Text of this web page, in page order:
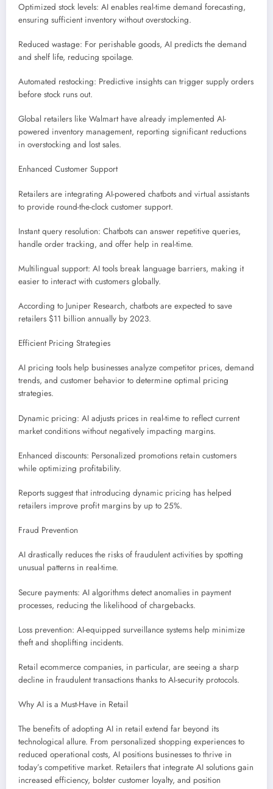
Optimized stock levels: AI enables real-time demand forecasting,
ensuring sufficient inventory without overstocking.
Reduced wastage: For perishable goods, AI predicts the demand
and shelf life, reducing spoilage.
Automated restocking: Predictive insights can trigger supply orders
before stock runs out.
Global retailers like Walmart have already implemented AI-
powered inventory management, reporting significant reductions
in overstocking and lost sales.
Enhanced Customer Support
Retailers are integrating AI-powered chatbots and virtual assistants
to provide round-the-clock customer support.
Instant query resolution: Chatbots can answer repetitive queries,
handle order tracking, and offer help in real-time.
Multilingual support: AI tools break language barriers, making it
easier to interact with customers globally.
According to Juniper Research, chatbots are expected to save
retailers $11 billion annually by 2023.
Efficient Pricing Strategies
AI pricing tools help businesses analyze competitor prices, demand
trends, and customer behavior to determine optimal pricing
strategies.
Dynamic pricing: AI adjusts prices in real-time to reflect current
market conditions without negatively impacting margins.
Enhanced discounts: Personalized promotions retain customers
while optimizing profitability.
Reports suggest that introducing dynamic pricing has helped
retailers improve profit margins by up to 25%.
Fraud Prevention
AI drastically reduces the risks of fraudulent activities by spotting
unusual patterns in real-time.
Secure payments: AI algorithms detect anomalies in payment
processes, reducing the likelihood of chargebacks.
Loss prevention: AI-equipped surveillance systems help minimize
theft and shoplifting incidents.
Retail ecommerce companies, in particular, are seeing a sharp
decline in fraudulent transactions thanks to AI-security protocols.
Why AI is a Must-Have in Retail
The benefits of adopting AI in retail extend far beyond its
technological allure. From personalized shopping experiences to
reduced operational costs, AI positions businesses to thrive in
today’s competitive market. Retailers that integrate AI solutions gain
increased efficiency, bolster customer loyalty, and position